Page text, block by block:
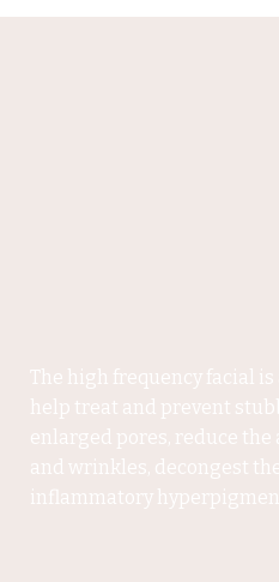
The high frequency facial
help treat and prevent
enlarged pores, reduce
and wrinkles, decongest
inflammatory